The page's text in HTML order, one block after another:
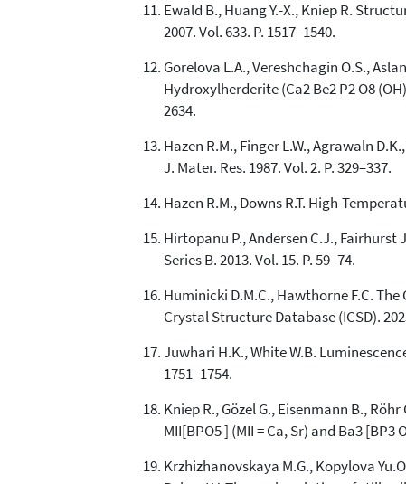
Ewald B., Huang Y.-X., Kniep R.
2007. Vol. 633. P. 1517–1540.
Gorelova L.A., Vereshchagin O.S.,
Hydroxylherderite (Ca2 Be2 P2 O8
2634.
Hazen R.M., Finger L.W., Agrawaln
J. Mater. Res. 1987. Vol. 2. P. 329–337.
Hazen R.M., Downs R.T. High-
Hirtopanu P., Andersen C.J.,
Series B. 2013. Vol. 15. P. 59–74.
Huminicki D.M.C., Hawthorne F.C.
Crystal Structure Database (ICSD).
Juwhari H.K., White W.B.
1751–1754.
Kniep R., Gözel G., Eisenmann B.,
MII[BPO5 ] (MII = Ca, Sr) and Ba3 [BP3
Krzhizhanovskaya M.G., Kopylova